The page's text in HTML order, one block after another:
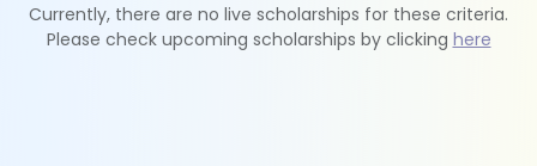
Currently, there are no live scholarships for these criteria.
Please check upcoming scholarships by clicking here